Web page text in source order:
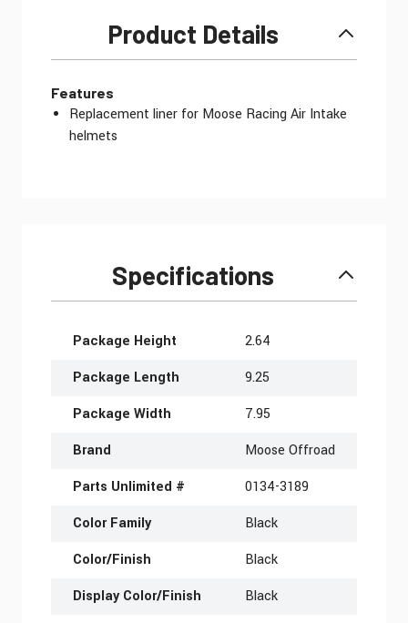
Product Details
Features
Replacement liner for Moose Racing Air Intake
helmets
Specifications
More Information
Package Height
2.64
Package Length
9.25
Package Width
7.95
Brand
Moose Offroad
Parts Unlimited #
0134-3189
Color Family
Black
Color/Finish
Black
Display Color/Finish
Black